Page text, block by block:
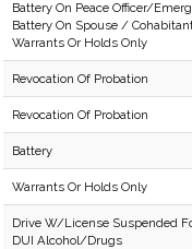
Battery On Peace Officer/
Battery On Spouse /
Warrants Or Holds Only
Revocation Of Probation
Revocation Of Probation
Battery
Warrants Or Holds Only
Drive W/License Suspended
DUI Alcohol/Drugs